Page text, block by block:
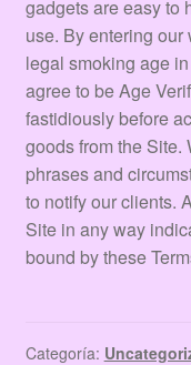
gadgets are easy to
use. By entering our
legal smoking age
agree to be Age
fastidiously before
goods from the Site.
phrases and
to notify our clients.
Site in any way
bound by these
Categoría: